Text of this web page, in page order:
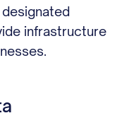
infrastructure